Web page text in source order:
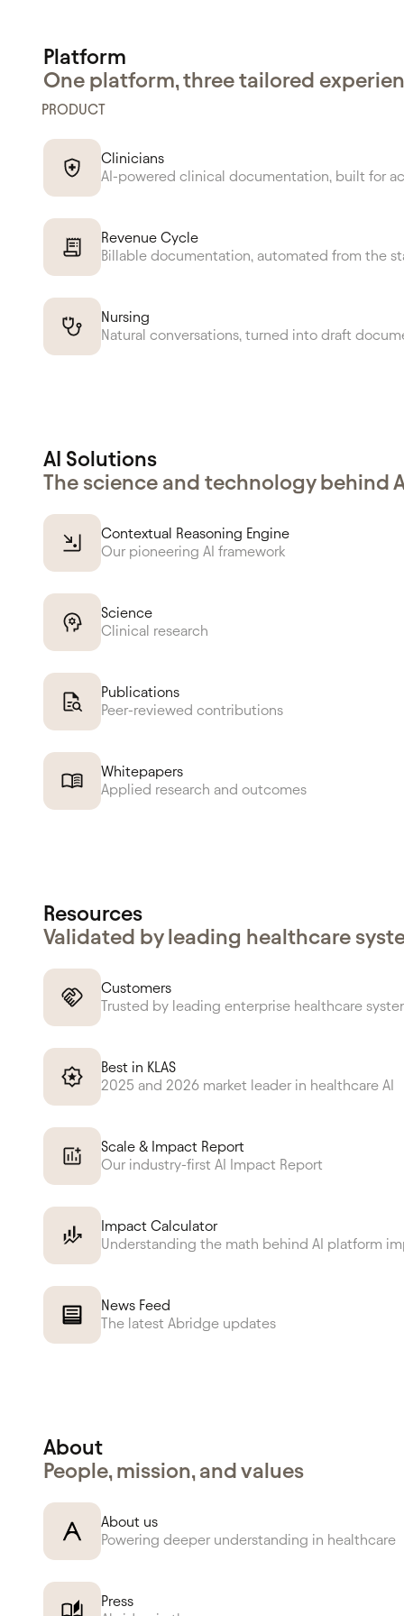
Platform
One platform, three tailored
PRODUCT
Clinicians
AI-powered clinical documentation, built for
Revenue Cycle
Billable documentation, automated from the
Nursing
Natural conversations, turned into draft
AI Solutions
The science and technology behind
Contextual Reasoning Engine
Our pioneering AI framework
Science
Clinical research
Publications
Peer-reviewed contributions
Whitepapers
Applied research and outcomes
Resources
Validated by leading healthcare
Customers
Trusted by leading enterprise healthcare
Best in KLAS
2025 and 2026 market leader in healthcare AI
Scale & Impact Report
Our industry-first AI Impact Report
Impact Calculator
Understanding the math behind AI platform
News Feed
The latest Abridge updates
About
People, mission, and values
About us
Powering deeper understanding in healthcare
Press